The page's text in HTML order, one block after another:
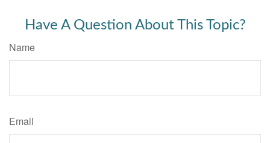
Have A Question About This Topic?
Name
Email